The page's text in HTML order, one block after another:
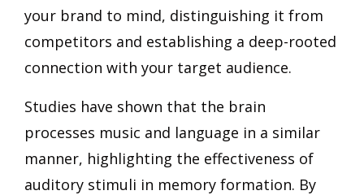
your brand to mind, distinguishing it from
competitors and establishing a deep-rooted
connection with your target audience.
Studies have shown that the brain
processes music and language in a similar
manner, highlighting the effectiveness of
auditory stimuli in memory formation. By